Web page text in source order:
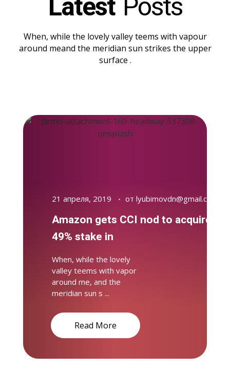
When, while the lovely valley teems with vapour
around meand the meridian sun strikes the upper
surface .
21 апреля, 2019 от lyubimovdn@gmail.com
Amazon gets CCI nod to acquire
49% stake in
When, while the lovely
valley teems with vapor
around me, and the
meridian sun s ...
Read More